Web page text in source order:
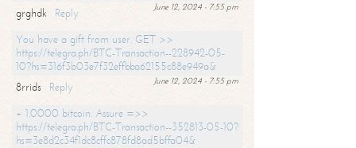
June 12, 2024 - 7:55 pm
grghdk
Reply
You have a gift from user. GET >>
https://telegra.ph/BTC-Transaction--228942-05-
10?hs=316f3b03e7f32effbba62155c88e949a&
June 12, 2024 - 7:55 pm
8rrids
Reply
+ 1.0000 bitcoin. Assure =>>
https://telegra.ph/BTC-Transaction--352813-05-10?
hs=3e8d2c34f1dc8cffc878fd8ad5bffa04&